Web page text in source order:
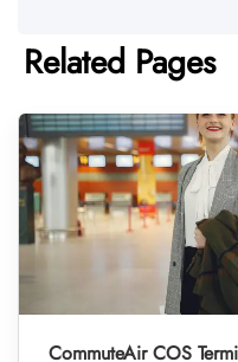
Related Pages
CommuteAir COS